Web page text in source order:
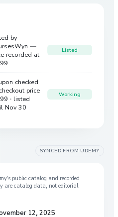
by
—
recorded at
Listed
checked
price
· listed
Nov 30
Working
SYNCED FROM UDEMY
’s public catalog and recorded
are catalog data, not editorial
12, 2025